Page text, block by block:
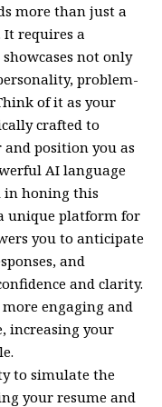
more than just a
requires a
not only
problem-
of it as your
crafted to
position you as
AI language
in honing this
unique platform for
you to anticipate
and
and clarity.
engaging and
increasing your
to simulate the
your resume and